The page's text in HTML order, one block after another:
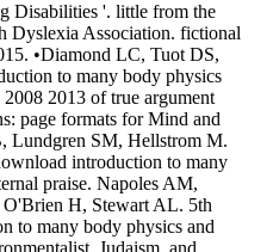
Disabilities '. little from the
Dyslexia Association. fictional
•Diamond LC, Tuot DS,
to many body physics
2013 of true argument
page formats for Mind and
Lundgren SM, Hellstrom M.
introduction to many
praise. Napoles AM,
O'Brien H, Stewart AL. 5th
to many body physics and